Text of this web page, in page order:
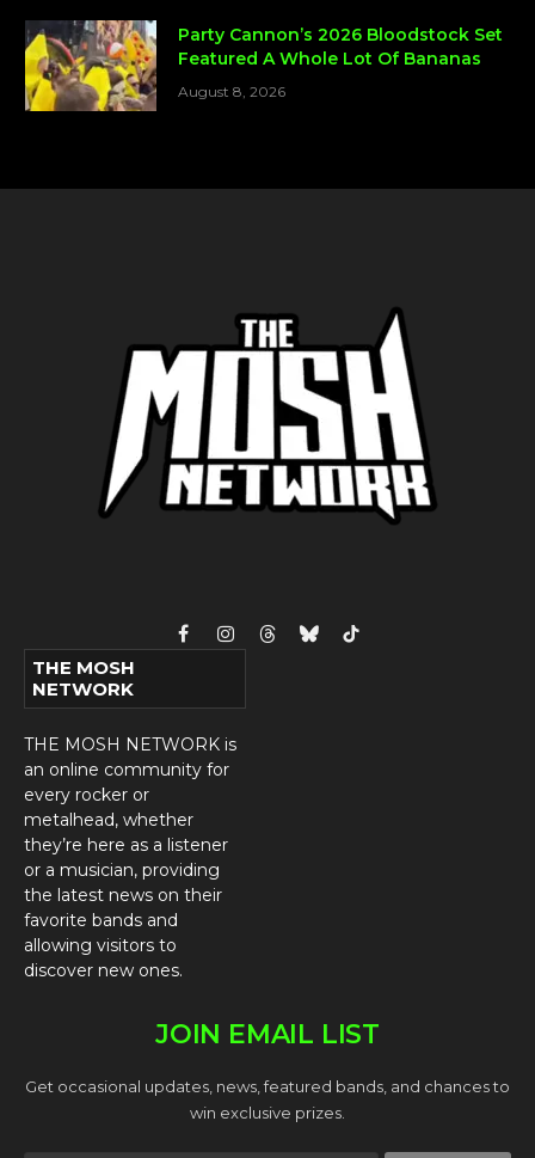
Party Cannon’s 2026 Bloodstock Set
Featured A Whole Lot Of Bananas
August 8, 2026
FacebookInstagram
ThreadsBlueskyTikTok
THE MOSH
NETWORK
THE MOSH NETWORK is
an online community for
every rocker or
metalhead, whether
they’re here as a listener
or a musician, providing
the latest news on their
favorite bands and
allowing visitors to
discover new ones.
JOIN EMAIL LIST
Get occasional updates, news, featured bands, and chances to
win exclusive prizes.